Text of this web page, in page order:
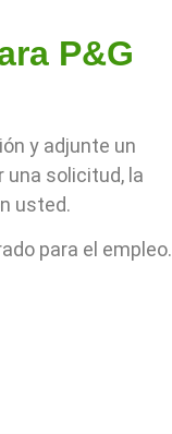
P&G
y adjunte un
una solicitud, la
usted.
para el empleo.